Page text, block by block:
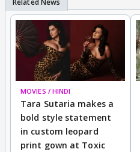
MOVIES / HINDI
Tara Sutaria makes a
bold style statement
in custom leopard
print gown at Toxic